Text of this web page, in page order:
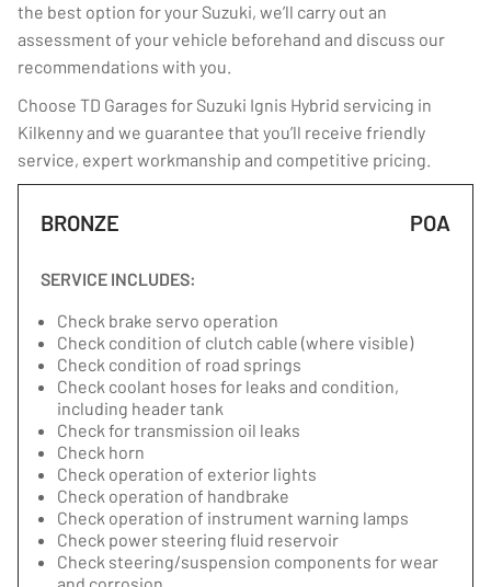
the best option for your Suzuki, we’ll carry out an
assessment of your vehicle beforehand and discuss our
recommendations with you.
Choose TD Garages for Suzuki Ignis Hybrid servicing in
Kilkenny and we guarantee that you’ll receive friendly
service, expert workmanship and competitive pricing.
BRONZE POA
SERVICE INCLUDES:
Check brake servo operation
Check condition of clutch cable (where visible)
Check condition of road springs
Check coolant hoses for leaks and condition,
including header tank
Check for transmission oil leaks
Check horn
Check operation of exterior lights
Check operation of handbrake
Check operation of instrument warning lamps
Check power steering fluid reservoir
Check steering/suspension components for wear